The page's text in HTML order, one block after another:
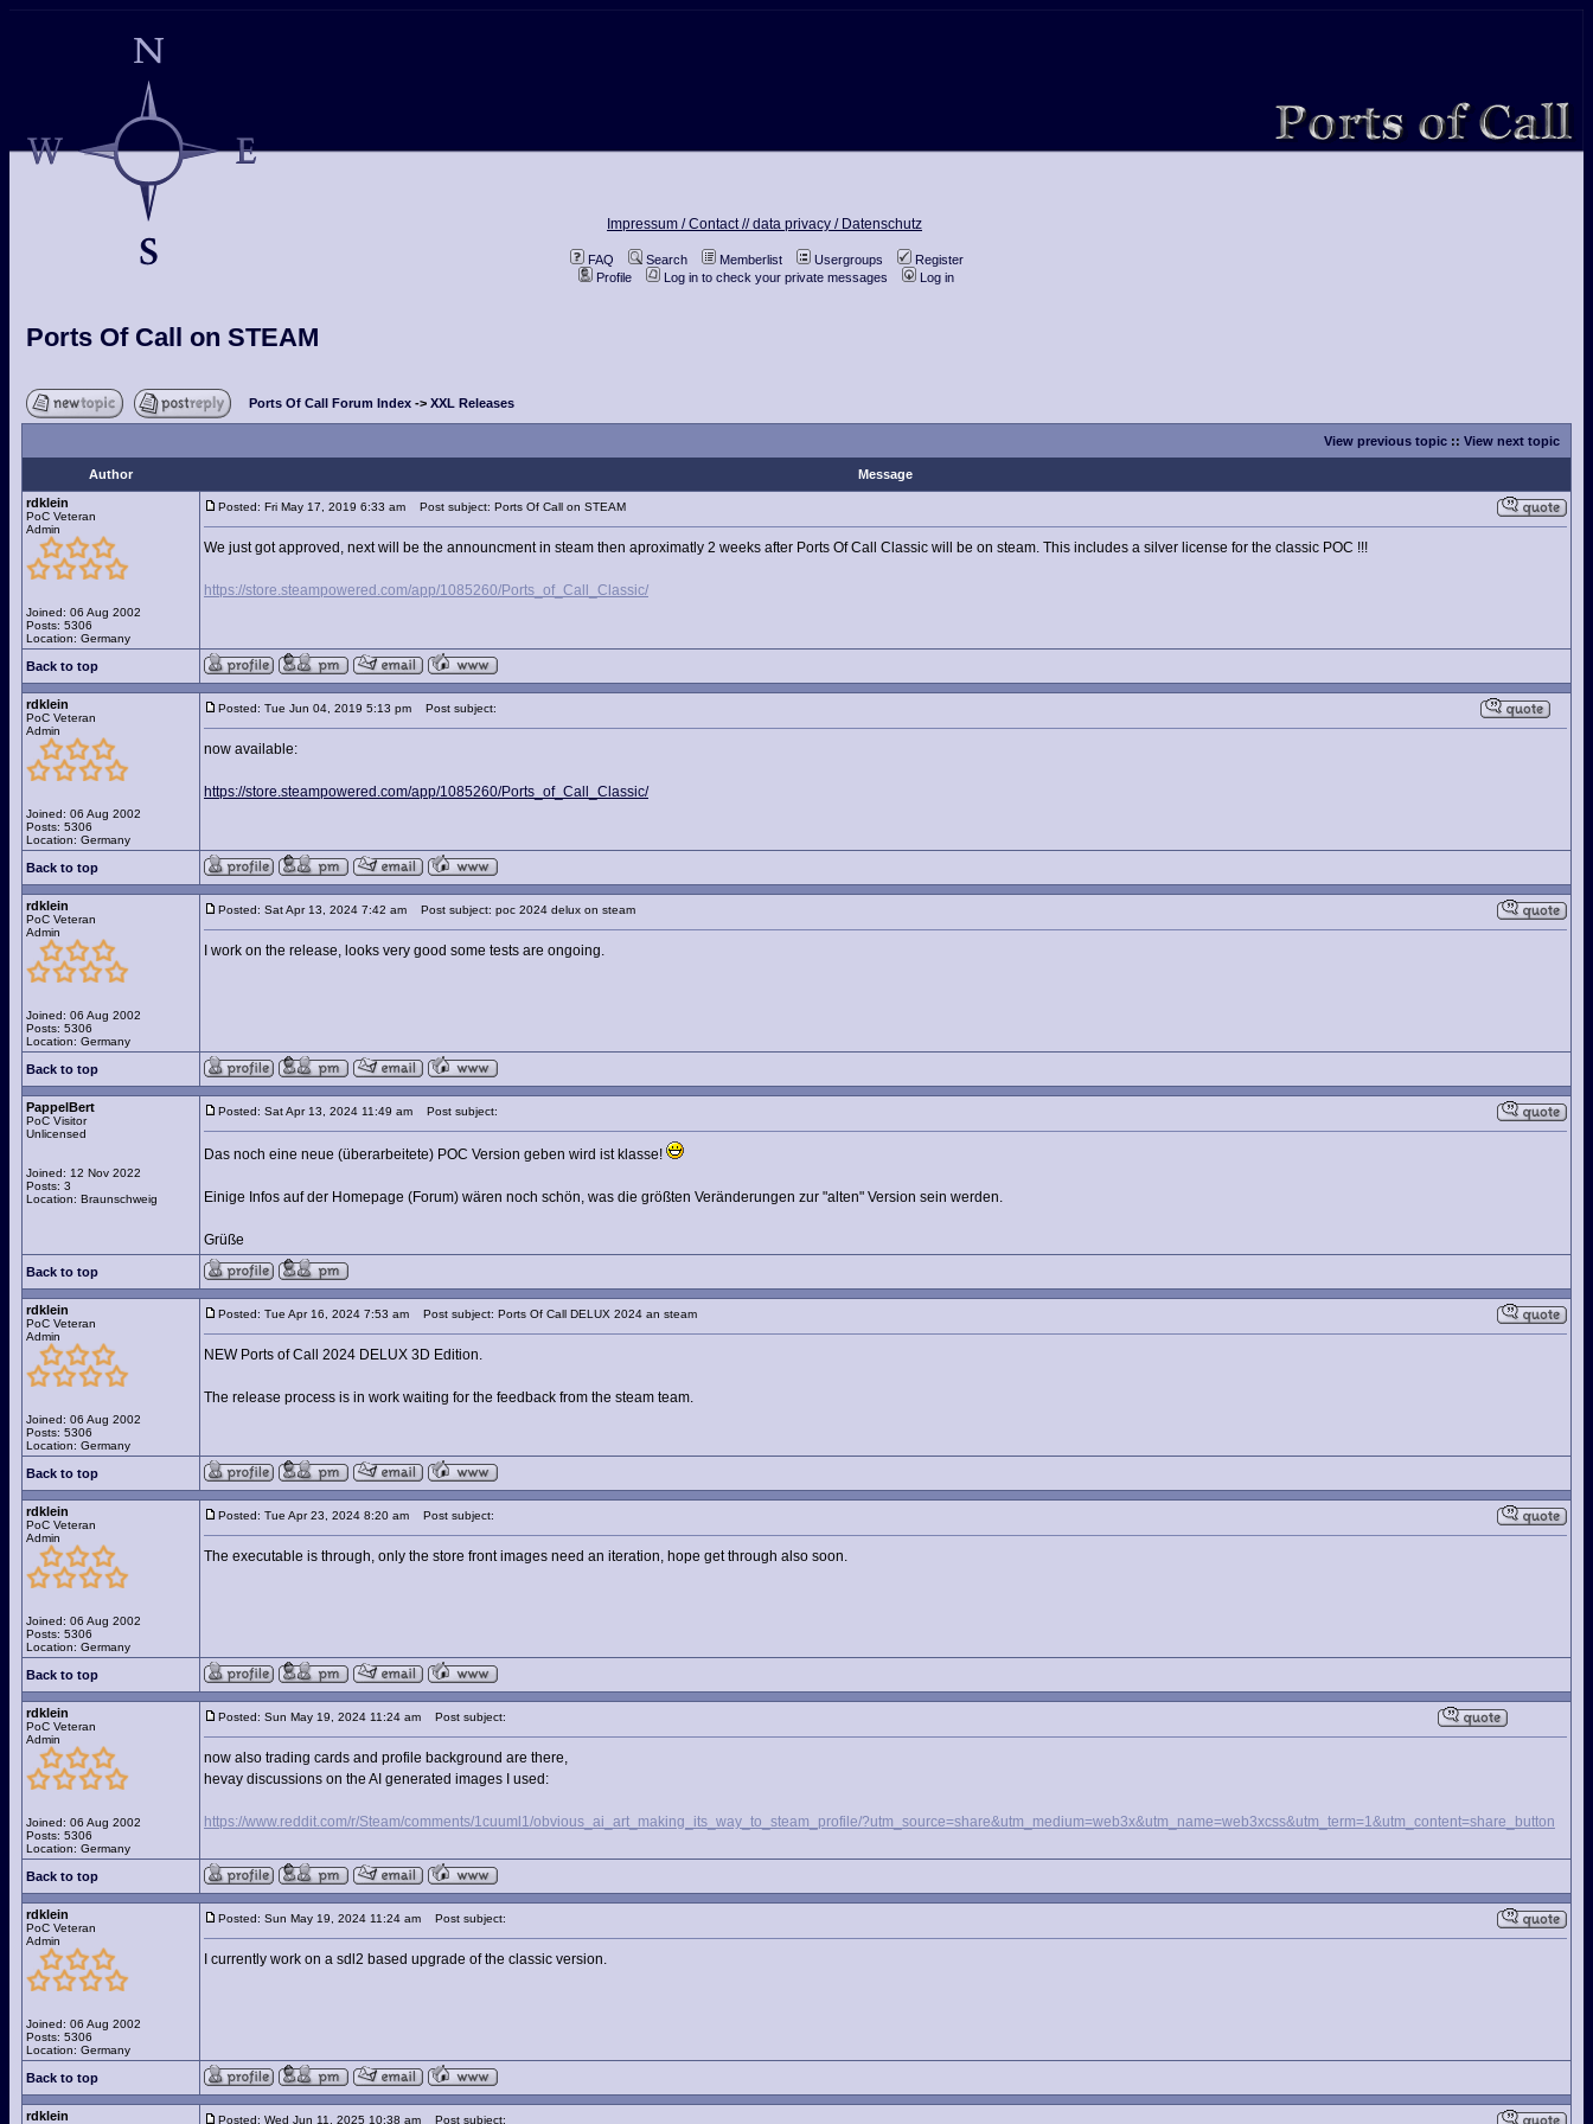
Impressum / Contact //data privacy / Datenschutz
FAQ Search Memberlist Usergroups
Register
Profile
Log in to check your private messages Log in
Ports Of Call on STEAM
Ports Of Call Forum Index -> XXL Releases
View previous topic :: View next topic
Author
Message
rdklein
PoC Veteran
Admin
Joined: 06 Aug 2002
Posts: 5306
Location: Germany
Posted: Fri May 17, 2019 6:33 am Post subject: Ports Of Call on STEAM
We just got approved, next will be the announcment in steam then aproximatly 2 weeks after Ports Of Call Classic will be on steam. This includes a silver license for the classic POC !!!
https://store.steampowered.com/app/1085260/Ports_of_Call_Classic/
Back to top
rdklein
PoC Veteran
Admin
Joined: 06 Aug 2002
Posts: 5306
Location: Germany
Posted: Tue Jun 04, 2019 5:13 pm Post subject:
now available:
https://store.steampowered.com/app/1085260/Ports_of_Call_Classic/
Back to top
rdklein
PoC Veteran
Admin
Joined: 06 Aug 2002
Posts: 5306
Location: Germany
Posted: Sat Apr 13, 2024 7:42 am Post subject: poc 2024 delux on steam
I work on the release, looks very good some tests are ongoing.
Back to top
PappelBert
PoC Visitor
Unlicensed
Joined: 12 Nov 2022
Posts: 3
Location: Braunschweig
Posted: Sat Apr 13, 2024 11:49 am Post subject:
Das noch eine neue (überarbeitete) POC Version geben wird ist klasse!
Einige Infos auf der Homepage (Forum) wären noch schön, was die größten Veränderungen zur "alten" Version sein werden.
Grüße
Back to top
rdklein
PoC Veteran
Admin
Joined: 06 Aug 2002
Posts: 5306
Location: Germany
Posted: Tue Apr 16, 2024 7:53 am Post subject: Ports Of Call DELUX 2024 an steam
NEW Ports of Call 2024 DELUX 3D Edition.
The release process is in work waiting for the feedback from the steam team.
Back to top
rdklein
PoC Veteran
Admin
Joined: 06 Aug 2002
Posts: 5306
Location: Germany
Posted: Tue Apr 23, 2024 8:20 am Post subject:
The executable is through, only the store front images need an iteration, hope get through also soon.
Back to top
rdklein
PoC Veteran
Admin
Joined: 06 Aug 2002
Posts: 5306
Location: Germany
Posted: Sun May 19, 2024 11:24 am Post subject:
now also trading cards and profile background are there,
hevay discussions on the AI generated images I used:
https://www.reddit.com/r/Steam/comments/1cuuml1/obvious_ai_art_making_its_way_to_steam_profile/?utm_source=share&utm_medium=web3x&utm_name=web3xcss&utm_term=1&utm_content=share_button
Back to top
rdklein
PoC Veteran
Admin
Joined: 06 Aug 2002
Posts: 5306
Location: Germany
Posted: Sun May 19, 2024 11:24 am Post subject:
I currently work on a sdl2 based upgrade of the classic version.
Back to top
rdklein Posted: Wed Jun 11, 2025 10:38 am Post subject: